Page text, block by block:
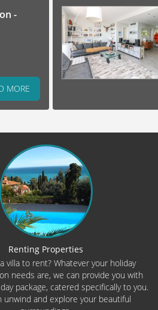
-
MORE
Renting Properties
villa to rent? Whatever your holiday
needs are, we can provide you with
package, catered specifically to you.
unwind and explore your beautiful